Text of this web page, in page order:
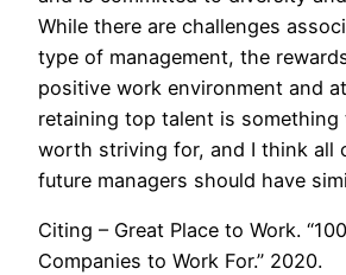
While there are challenges
type of management, the
positive work environment and
retaining top talent is something
worth striving for, and I think all
future managers should have
Citing – Great Place to Work.
Companies to Work For.” 2020.